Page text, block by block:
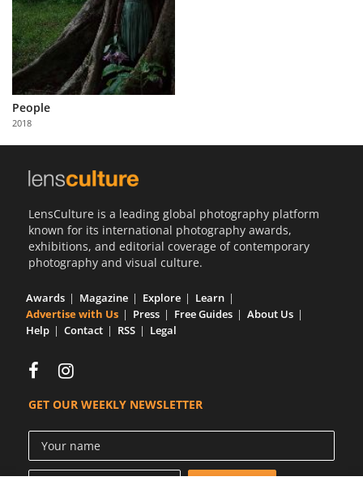
About
Us
Partner
with
Us
People
2018
LensCulture is a leading global photography platform
known for its international photography awards,
exhibitions, and editorial coverage of contemporary
photography and visual culture.
Awards Magazine Explore
Learn
Advertise with Us
Press Free Guides
About Us
Help
Contact RSS Legal
GET OUR WEEKLY NEWSLETTER